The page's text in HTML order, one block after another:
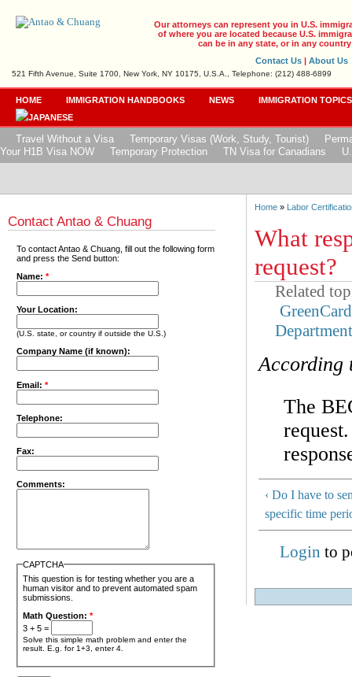
Our attorneys can represent you in U.S.
of where you are located because U.S.
can be in any state, or in any
Contact Us | About Us
521 Fifth Avenue, Suite 1700, New York, NY 10175, U.S.A., Telephone: (212) 488-6899
HOME IMMIGRATION HANDBOOKS NEWS IMMIGRATION TOPICS
Travel Without a Visa Temporary Visas (Work, Study, Tourist)
Your H1B Visa NOW
Temporary Protection TN Visa for Canadians
Home» Labor
What
request?
Related
GreenCard
Department
According
The
‹ Do I have to
specific time
Login to
Contact Antao & Chuang
To contact Antao & Chuang, fill out the following form
and press the Send button:
Name:*
Your Location:
(U.S. state, or country if outside the U.S.)
Company Name (if known):
Email:*
Telephone:
Fax:
Comments:
CAPTCHA
This question is for testing whether you are a
human visitor and to prevent automated spam
submissions.
Math Question: *
3 + 5 =
Solve this simple math problem and enter the
result. E.g. for 1+3, enter 4.